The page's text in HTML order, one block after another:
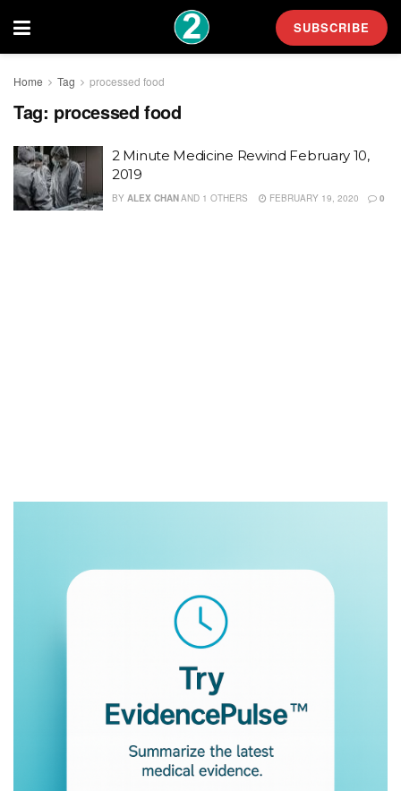
SUBSCRIBE
Home Tag processed food
Tag: processed food
2 Minute Medicine Rewind February 10,
2019
BY ALEX CHANAND 1 OTHERS FEBRUARY 19, 2020 0